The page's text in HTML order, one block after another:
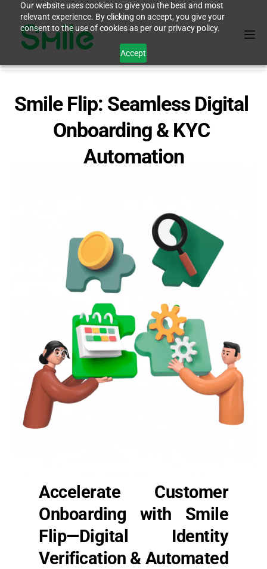
Our website uses cookies to give you the best and most
relevant experience. By clicking on accept, you give your
consent to the use of cookies as per our privacy policy.
Accept
Smile Flip: Seamless Digital
Onboarding & KYC
Automation
Accelerate Customer
Onboarding with Smile
Flip—Digital Identity
Verification & Automated